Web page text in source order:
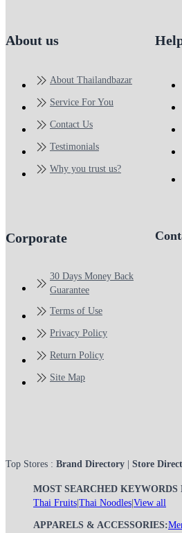
About us
About Thailandbazar
Service For You
Contact Us
Testimonials
Why you trust us?
Corporate
30 Days Money Back
Guarantee
Terms of Use
Privacy Policy
Return Policy
Site Map
Top Stores : Brand Directory Store
MOST SEARCHED KEYWORDS
Thai Fruits Thai Noodles View all
APPARELS & ACCESSORIES: